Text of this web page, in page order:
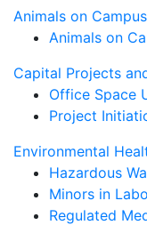
Animals on
Animals on
Capital Projects
Office Space
Project
Environmental
Hazardous
Minors in
Regulated